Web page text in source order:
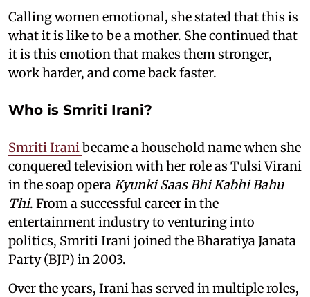
Calling women emotional, she stated that this is
what it is like to be a mother. She continued that
it is this emotion that makes them stronger,
work harder, and come back faster.
Who is Smriti Irani?
Smriti Irani became a household name when she
conquered television with her role as Tulsi Virani
in the soap opera Kyunki Saas Bhi Kabhi Bahu
Thi. From a successful career in the
entertainment industry to venturing into
politics, Smriti Irani joined the Bharatiya Janata
Party (BJP) in 2003.
Over the years, Irani has served in multiple roles,